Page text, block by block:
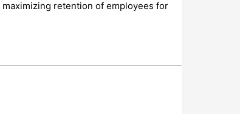
retention of employees for